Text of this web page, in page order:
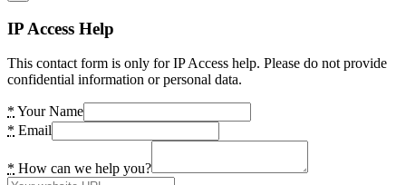
IP Access Help
This contact form is only for IP Access help. Please do not provide
confidential information or personal data.
* Your Name
* Email
* How can we help you?